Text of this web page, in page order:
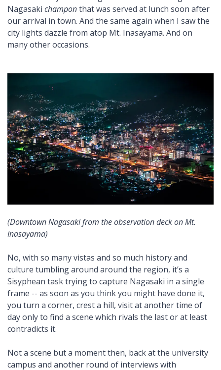
Nagasaki champonthat was served at lunch soon after
our arrival in town. And the same again when I saw the
city lights dazzle from atop Mt. Inasayama. And on
many other occasions.
(Downtown Nagasaki from the observation deck on Mt.
Inasayama)
No, with so many vistas and so much history and
culture tumbling around around the region, it’s a
Sisyphean task trying to capture Nagasaki in a single
frame -- as soon as you think you might have done it,
you turn a corner, crest a hill, visit at another time of
day only to find a scene which rivals the last or at least
contradicts it.
Not a scene but a moment then, back at the university
campus and another round of interviews with